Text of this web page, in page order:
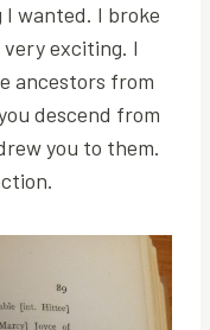
wanted. I broke
exciting. I
ancestors from
descend from
you to them.